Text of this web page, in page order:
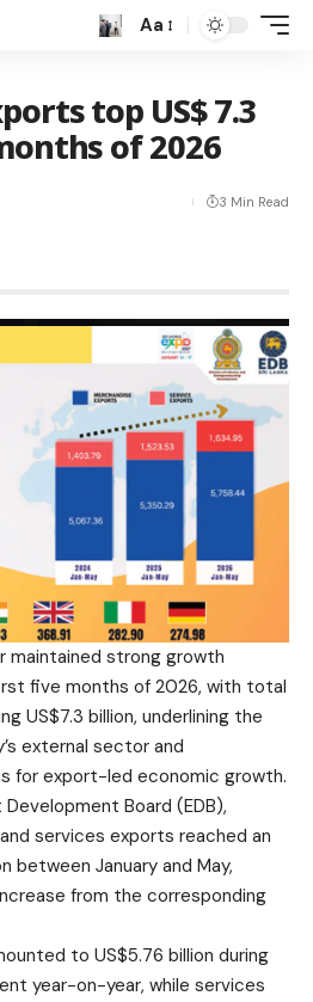
Aa
top US$ 7.3
of 2026
3 Min Read
maintained strong growth
five months of 2026, with total
US$7.3 billion, underlining the
external sector and
for export-led economic growth.
Board (EDB),
services exports reached an
between January and May,
from the corresponding
to US$5.76 billion during
year-on-year, while services